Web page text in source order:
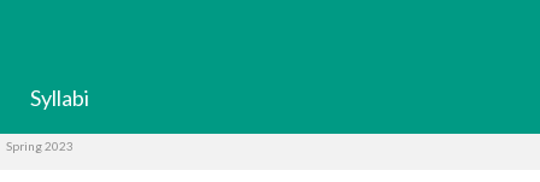
Syllabi
Spring 2023